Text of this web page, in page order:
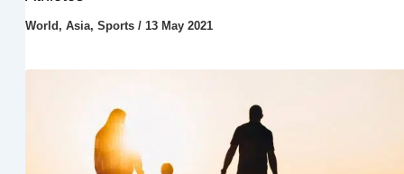
World , Asia, Sports/ 13 May 2021